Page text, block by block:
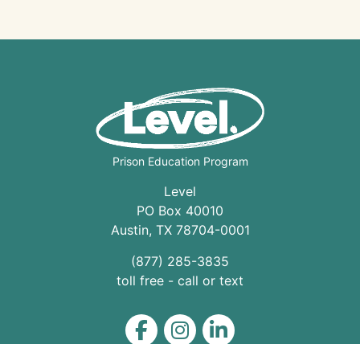
Prison Education Program
Level
PO Box 40010
Austin, TX 78704-0001
(877) 285-3835
toll free - call or text
Level on Facebook
Level on Instagram
Level on LinkedIn